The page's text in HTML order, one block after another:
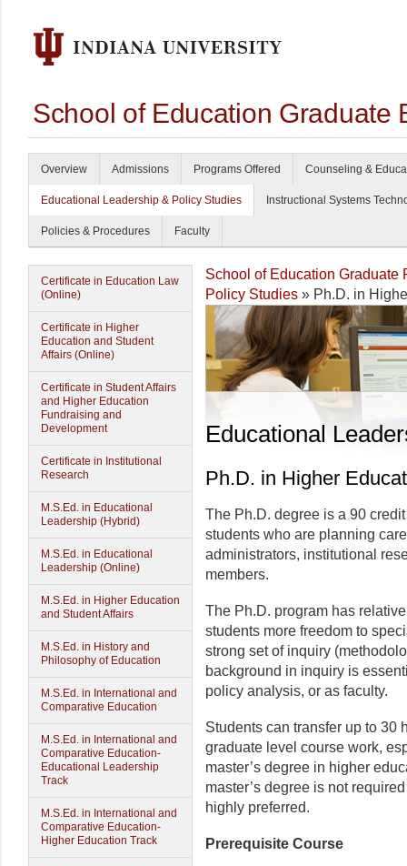
School of Education Graduate
Overview Admissions Programs Offered Counseling &
Educational Leadership & Policy Studies Instructional Systems
Policies & Procedures Faculty
Certificate in Education Law
(Online)
Certificate in Higher
Education and Student
Affairs (Online)
Certificate in Student Affairs
and Higher Education
Fundraising and
Development
Certificate in Institutional
Research
M.S.Ed. in Educational
Leadership (Hybrid)
M.S.Ed. in Educational
Leadership (Online)
M.S.Ed. in Higher Education
and Student Affairs
M.S.Ed. in History and
Philosophy of Education
M.S.Ed. in International and
Comparative Education
M.S.Ed. in International and
Comparative Education-
Educational Leadership
Track
M.S.Ed. in International and
Comparative Education-
Higher Education Track
School of Education Graduate
Policy Studies » Ph.D. in
Educational
Ph.D. in Higher
The Ph.D. degree is a 90
students who are planning
administrators, institutional
members.
The Ph.D. program has
students more freedom to
strong set of inquiry
background in inquiry is
policy analysis, or as faculty.
Students can transfer up to 30
graduate level course work,
master’s degree in higher
master’s degree is not
highly preferred.
Prerequisite Course